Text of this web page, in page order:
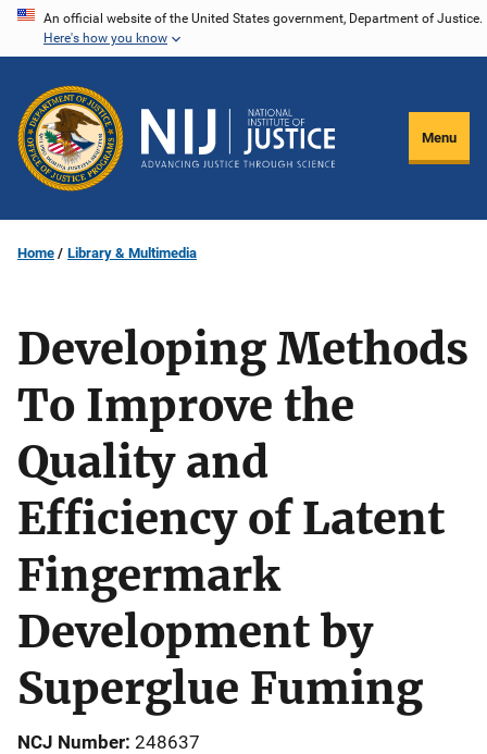
Skip
content
An official website of the United States government, Department of Justice.
Here's how you know
Menu
Home Library & Multimedia
Developing Methods
To Improve the
Quality and
Efficiency of Latent
Fingermark
Development by
Superglue Fuming
NCJ Number 248637